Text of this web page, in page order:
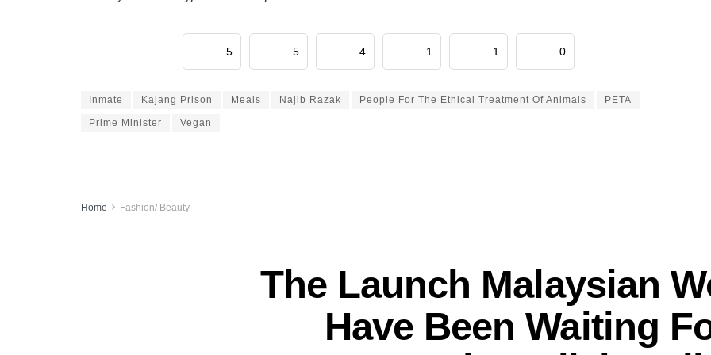
5 5 4 1 1 0
Inmate Kajang Prison Meals Najib Razak People For The Ethical Treatment Of Animals PETA
Prime Minister Vegan
Home Fashion/ Beauty
The Launch Malaysian
Have Been Waiting